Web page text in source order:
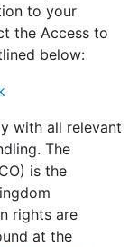
to your
the Access to
below:
with all relevant
The
is the
rights are
at the